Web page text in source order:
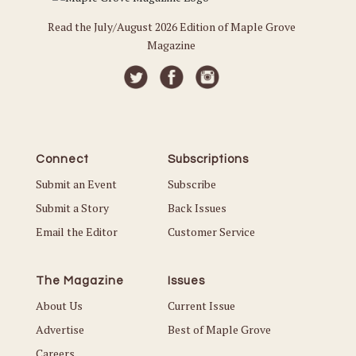
Read the July/August 2026 Edition of Maple Grove
Magazine
Connect
Submit an Event
Submit a Story
Email the Editor
Subscriptions
Subscribe
Back Issues
Customer Service
The Magazine
About Us
Advertise
Issues
Current Issue
Best of Maple Grove